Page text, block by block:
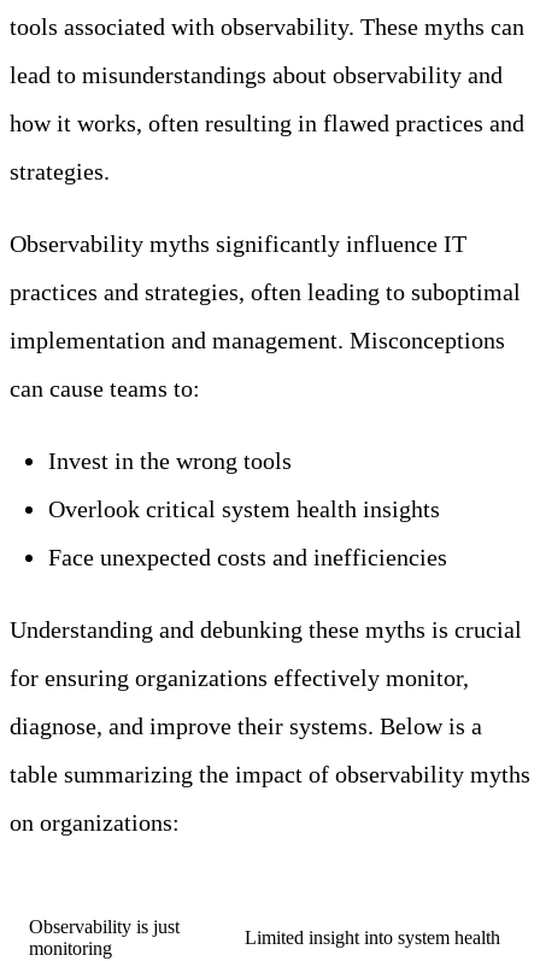
tools associated with observability. These myths can
lead to misunderstandings about observability and
how it works, often resulting in flawed practices and
strategies.
Observability myths significantly influence IT
practices and strategies, often leading to suboptimal
implementation and management. Misconceptions
can cause teams to:
Invest in the wrong tools
Overlook critical system health insights
Face unexpected costs and inefficiencies
Understanding and debunking these myths is crucial
for ensuring organizations effectively monitor,
diagnose, and improve their systems. Below is a
table summarizing the impact of observability myths
on organizations:
Observability is just
monitoring
Limited insight into system health